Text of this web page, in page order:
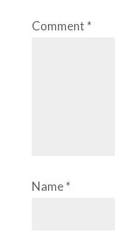
Comment *
Name*